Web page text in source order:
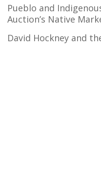
Pueblo and
Auction’s Native
David Hockney and